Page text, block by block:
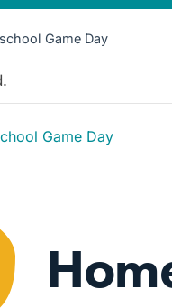
Game Day
Game Day